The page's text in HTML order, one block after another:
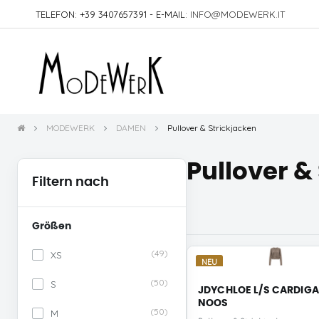
TELEFON: +39 3407657391 - E-MAIL: INFO@MODEWERK.IT
MODEWERK DAMEN Pullover & Strickjacken
Filtern nach
Größen
XS (49)
S (50)
M (50)
Pullover
NEU
JDYCHLOE L/S
NOOS